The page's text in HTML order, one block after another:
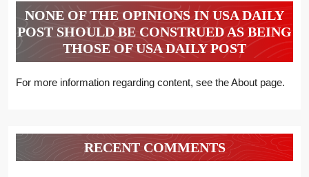
NONE OF THE OPINIONS IN USA DAILY
POST SHOULD BE CONSTRUED AS BEING
THOSE OF USA DAILY POST
For more information regarding content, see the About page.
RECENT COMMENTS